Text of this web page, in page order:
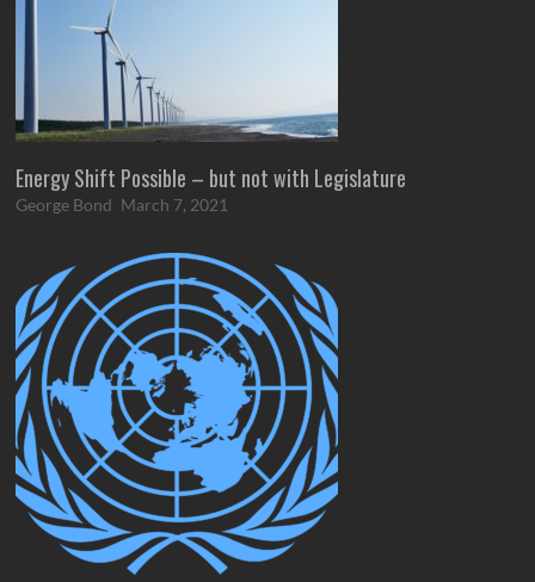
Energy Shift Possible – but not with Legislature
George Bond March 7, 2021